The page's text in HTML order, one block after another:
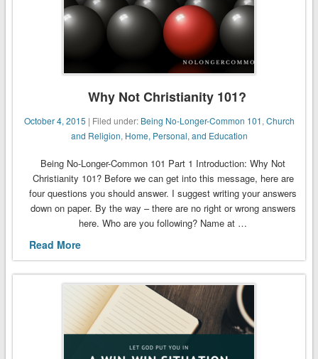
Why Not Christianity 101?
October 4, 2015 | Filed under: Being No-Longer-Common 101, Church
and Religion, Home, Personal, and Education
Being No-Longer-Common 101 Part 1 Introduction: Why Not
Christianity 101? Before we can get into this message, here are
four questions you should answer. I suggest writing your answers
down on paper. By the way – there are no right or wrong answers
here. Who are you following? Name at …
Read More